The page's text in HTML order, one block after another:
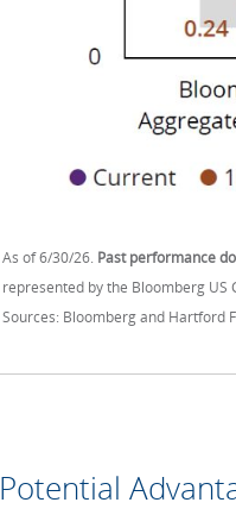
As of 6/30/26. Past performance
represented by the Bloomberg US
Sources: Bloomberg and Hartford
Potential